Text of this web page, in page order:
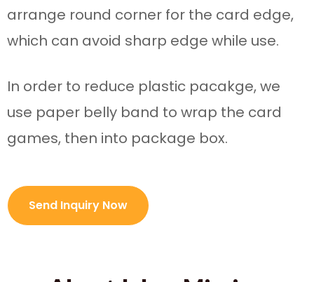
arrange round corner for the card edge,
which can avoid sharp edge while use.
In order to reduce plastic pacakge, we
use paper belly band to wrap the card
games, then into package box.
Send Inquiry Now